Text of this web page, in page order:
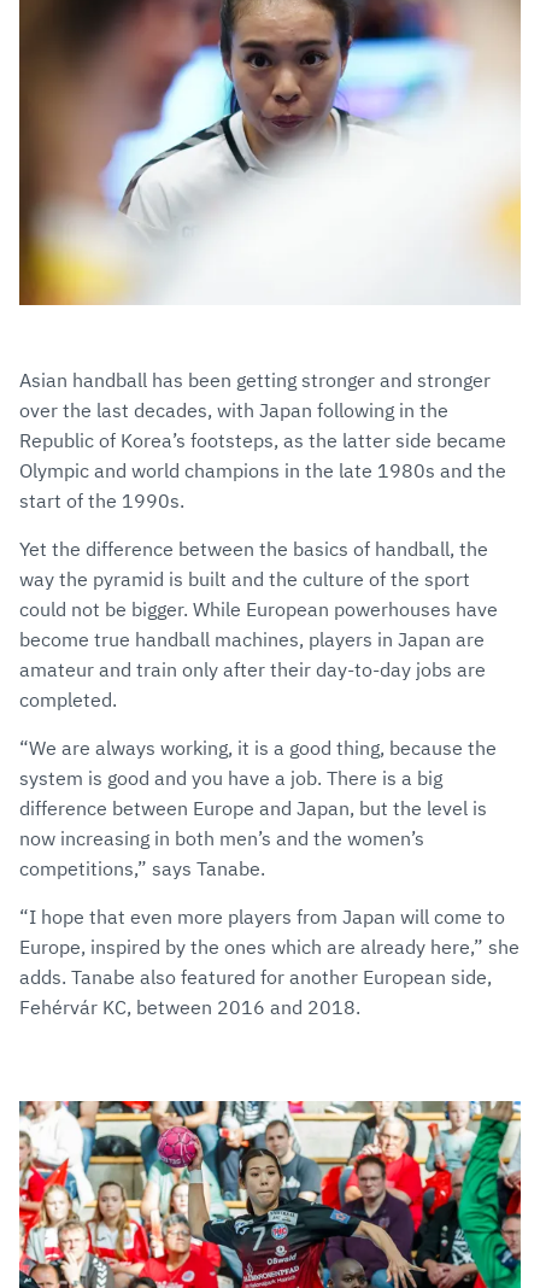
Asian handball has been getting stronger and stronger
over the last decades, with Japan following in the
Republic of Korea’s footsteps, as the latter side became
Olympic and world champions in the late 1980s and the
start of the 1990s.
Yet the difference between the basics of handball, the
way the pyramid is built and the culture of the sport
could not be bigger. While European powerhouses have
become true handball machines, players in Japan are
amateur and train only after their day-to-day jobs are
completed.
“We are always working, it is a good thing, because the
system is good and you have a job. There is a big
difference between Europe and Japan, but the level is
now increasing in both men’s and the women’s
competitions,” says Tanabe.
“I hope that even more players from Japan will come to
Europe, inspired by the ones which are already here,” she
adds. Tanabe also featured for another European side,
Fehérvár KC, between 2016 and 2018.